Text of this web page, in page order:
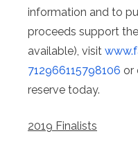
information and to
proceeds support
available), visit
712966115798106 or
reserve today.
2019 Finalists